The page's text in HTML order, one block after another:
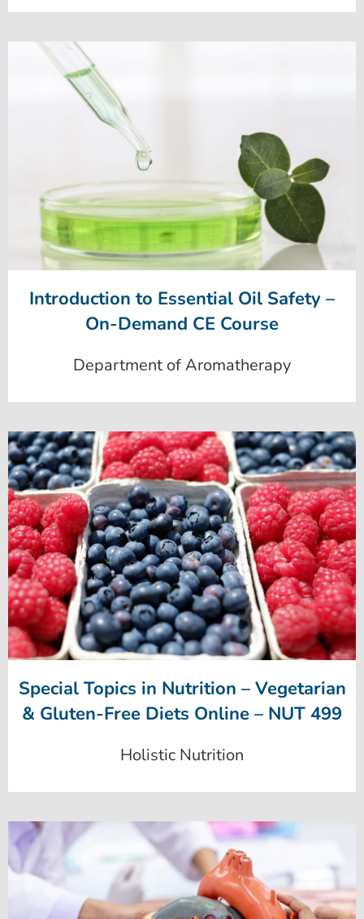
Introduction to Essential Oil Safety –
On-Demand CE Course
Department of Aromatherapy
Special Topics in Nutrition – Vegetarian
& Gluten-Free Diets Online – NUT 499
Holistic Nutrition